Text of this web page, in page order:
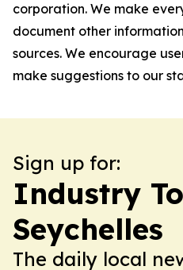
corporation. We make
document other
sources. We encourage
make suggestions to our
Sign up for:
Industry
Seychelles
The daily local